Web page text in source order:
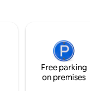
Free parking
on premises